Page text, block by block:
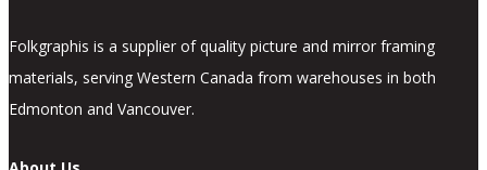
Folkgraphis is a supplier of quality picture and mirror framing
materials, serving Western Canada from warehouses in both
Edmonton and Vancouver.